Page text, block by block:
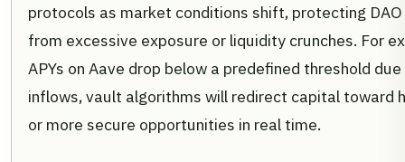
protocols as market conditions shift, protecting
from excessive exposure or liquidity crunches. For
APYs on Aave drop below a predefined threshold
inflows, vault algorithms will redirect capital toward
or more secure opportunities in real time.